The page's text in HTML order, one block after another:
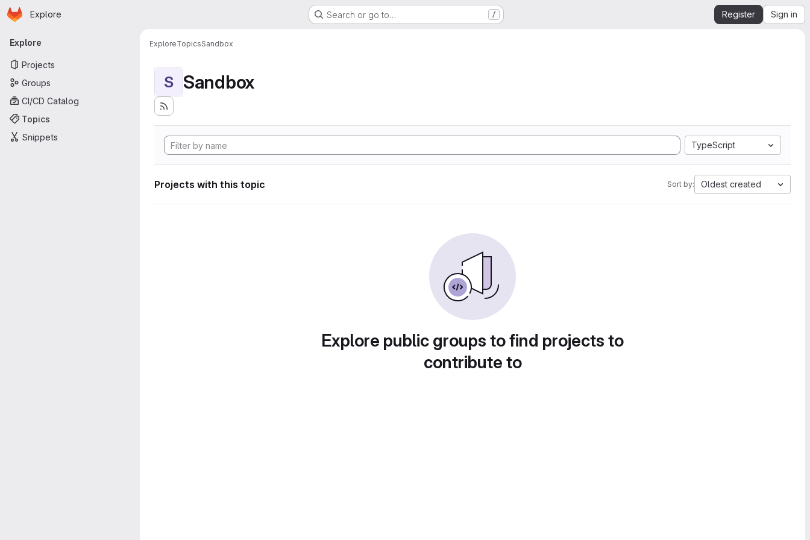
Skip to main content
Homepage
Explore Search or go to… / Register Sign in
Primary navigation
Explore
Projects
Groups
CI/CD Catalog
Topics
Snippets
ExploreTopicsSandbox
S Sandbox
TypeScript
Projects with this topic Sort by: Oldest created
Explore public groups to find projects to
contribute to